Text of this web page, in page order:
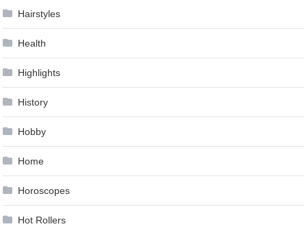
Hairstyles
Health
Highlights
History
Hobby
Home
Horoscopes
Hot Rollers